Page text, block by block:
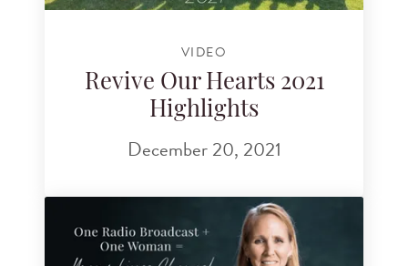
VIDEO
Revive Our Hearts 2021
Highlights
December 20, 2021